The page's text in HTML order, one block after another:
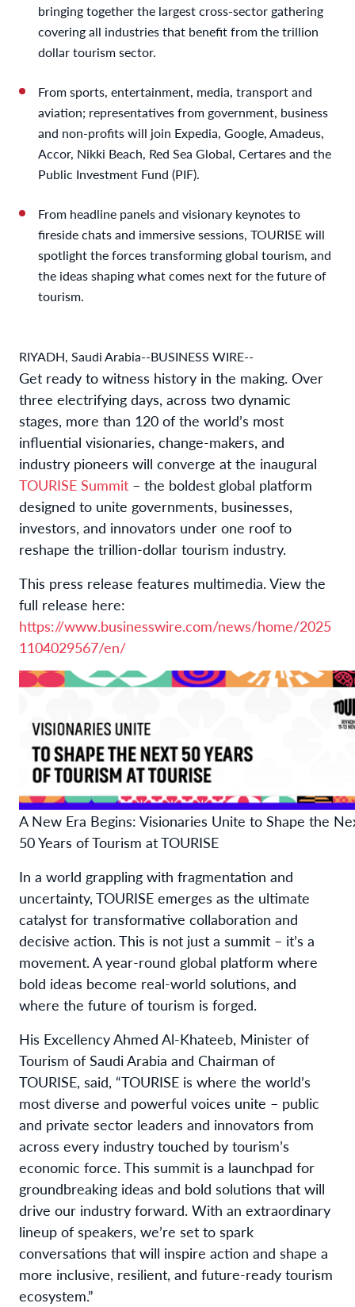
bringing together the largest cross-sector gathering
covering all industries that benefit from the trillion
dollar tourism sector.
From sports, entertainment, media, transport and
aviation; representatives from government, business
and non-profits will join Expedia, Google, Amadeus,
Accor, Nikki Beach, Red Sea Global, Certares and the
Public Investment Fund (PIF).
From headline panels and visionary keynotes to
fireside chats and immersive sessions, TOURISE will
spotlight the forces transforming global tourism, and
the ideas shaping what comes next for the future of
tourism.
RIYADH, Saudi Arabia--BUSINESS WIRE--
Get ready to witness history in the making. Over
three electrifying days, across two dynamic
stages, more than 120 of the world’s most
influential visionaries, change-makers, and
industry pioneers will converge at the inaugural
TOURISE Summit – the boldest global platform
designed to unite governments, businesses,
investors, and innovators under one roof to
reshape the trillion-dollar tourism industry.
This press release features multimedia. View the
full release here:
https://www.businesswire.com/news/home/2025
1104029567/en/
A New Era Begins: Visionaries Unite to Shape the
50 Years of Tourism at TOURISE
In a world grappling with fragmentation and
uncertainty, TOURISE emerges as the ultimate
catalyst for transformative collaboration and
decisive action. This is not just a summit – it’s a
movement. A year-round global platform where
bold ideas become real-world solutions, and
where the future of tourism is forged.
His Excellency Ahmed Al-Khateeb, Minister of
Tourism of Saudi Arabia and Chairman of
TOURISE, said, “TOURISE is where the world’s
most diverse and powerful voices unite – public
and private sector leaders and innovators from
across every industry touched by tourism’s
economic force. This summit is a launchpad for
groundbreaking ideas and bold solutions that will
drive our industry forward. With an extraordinary
lineup of speakers, we’re set to spark
conversations that will inspire action and shape a
more inclusive, resilient, and future-ready tourism
ecosystem.”